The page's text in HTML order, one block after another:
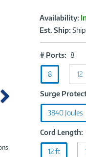
Next
Product
Information
Availability:
Est. Ship:
# Ports: 8
8
8 12
Surge
3840 Joules
Cord Length:
12 ft